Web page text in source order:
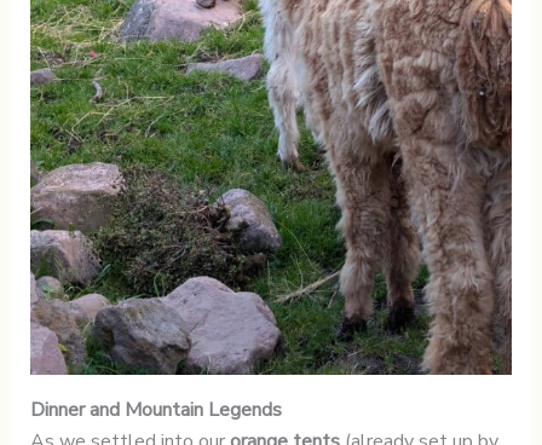
Dinner and Mountain Legends